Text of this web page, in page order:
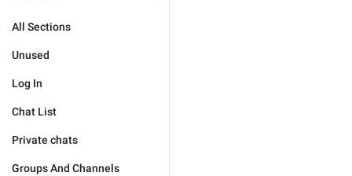
All Sections
Unused
Log In
Chat List
Private chats
Groups And Channels